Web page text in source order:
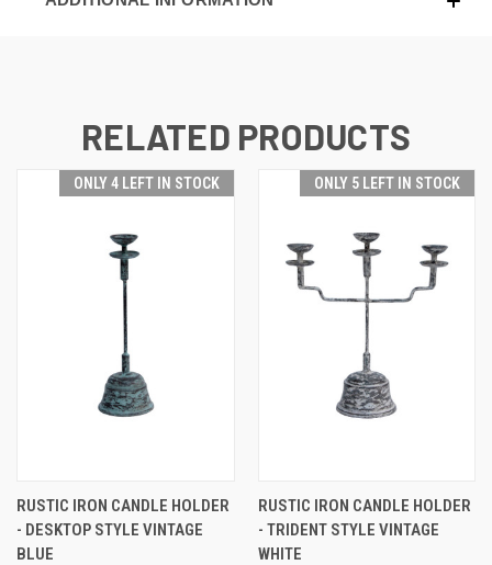
RELATED PRODUCTS
ONLY 4 LEFT IN STOCK
RUSTIC IRON CANDLE HOLDER
- DESKTOP STYLE VINTAGE
BLUE
ONLY 5 LEFT IN STOCK
RUSTIC IRON CANDLE HOLDER
- TRIDENT STYLE VINTAGE
WHITE